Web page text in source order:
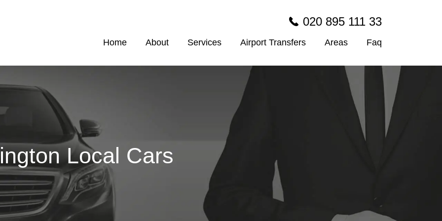
020 895 111 33
Home About Services Airport Transfers Areas Faq
Local Cars